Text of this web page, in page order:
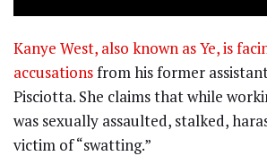
Kanye West, also known as Ye, is
accusationsfrom his former
Pisciotta. She claims that while
was sexually assaulted, stalked,
victim of “swatting.”